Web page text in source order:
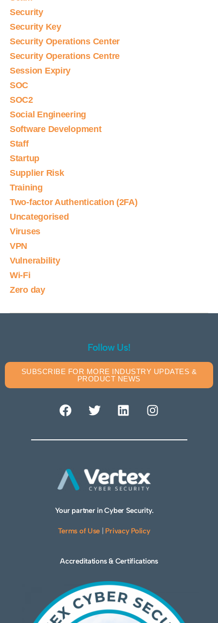
Security
Security Key
Security Operations Center
Security Operations Centre
Session Expiry
SOC
SOC2
Social Engineering
Software Development
Staff
Startup
Supplier Risk
Training
Two-factor Authentication (2FA)
Uncategorised
Viruses
VPN
Vulnerability
Wi-Fi
Zero day
Follow Us!
SUBSCRIBE FOR MORE INDUSTRY UPDATES &
PRODUCT NEWS
Your partner in Cyber Security.
Terms of Use Privacy Policy
Accreditations & Certifications